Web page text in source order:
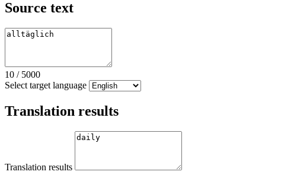
Source text
10 / 5000
Select target language
Translation results
Translation results